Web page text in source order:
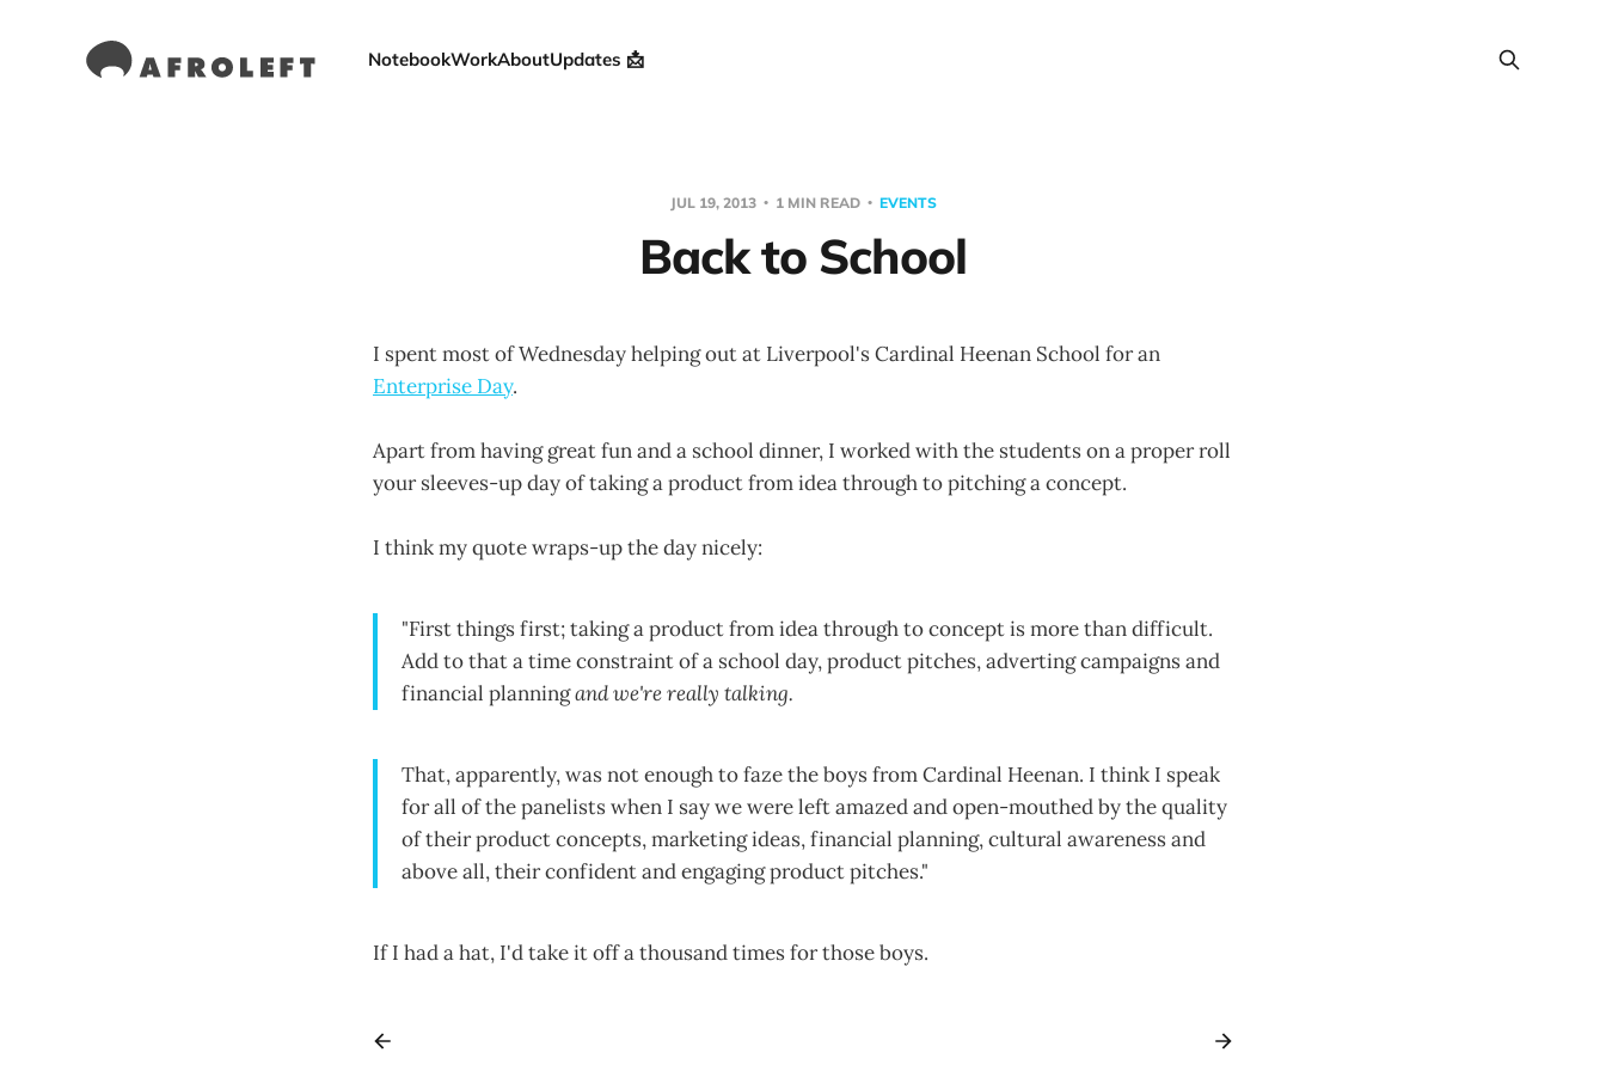
NotebookWorkAboutUpdates 📩
JUL 19, 2013 1 MIN READ EVENTS
Back to School
I spent most of Wednesday helping out at Liverpool's Cardinal Heenan School for an
Enterprise Day.
Apart from having great fun and a school dinner, I worked with the students on a proper roll
your sleeves-up day of taking a product from idea through to pitching a concept.
I think my quote wraps-up the day nicely:
"First things first; taking a product from idea through to concept is more than difficult.
Add to that a time constraint of a school day, product pitches, adverting campaigns and
financial planningand we're really talking.
That, apparently, was not enough to faze the boys from Cardinal Heenan. I think I speak
for all of the panelists when I say we were left amazed and open-mouthed by the quality
of their product concepts, marketing ideas, financial planning, cultural awareness and
above all, their confident and engaging product pitches."
If I had a hat, I'd take it off a thousand times for those boys.